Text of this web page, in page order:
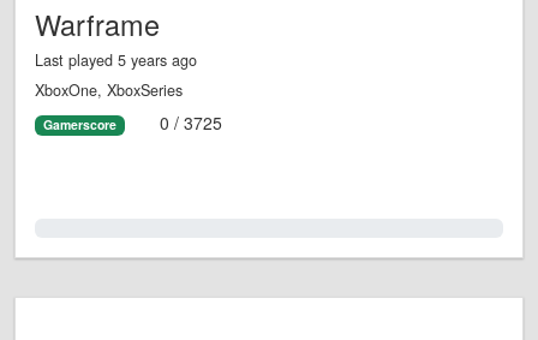
Warframe
Last played 5 years ago
XboxOne, XboxSeries
Gamerscore 0 / 3725